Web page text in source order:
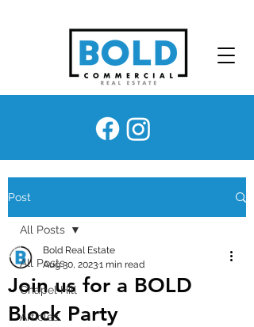
Post
All Posts
Chapel Hill
Articles
All Posts
Join us for a BOLD
Block Party
Bold Real Estate
Aug 30, 20231 min read